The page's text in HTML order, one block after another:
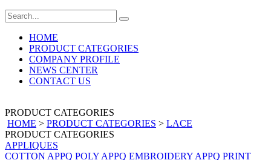
HOME
PRODUCT CATEGORIES
COMPANY PROFILE
NEWS CENTER
CONTACT US
PRODUCT CATEGORIES
HOME > PRODUCT CATEGORIES > LACE
PRODUCT CATEGORIES
APPLIQUES
COTTON APPQ POLY APPQ EMBROIDERY APPQ PRINT